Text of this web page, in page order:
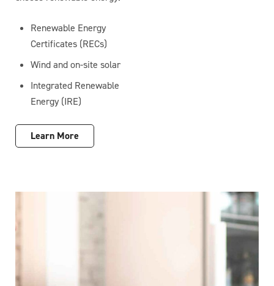
Renewable Energy
Certificates (RECs)
Wind and on-site solar
Integrated Renewable
Energy (IRE)
Learn More